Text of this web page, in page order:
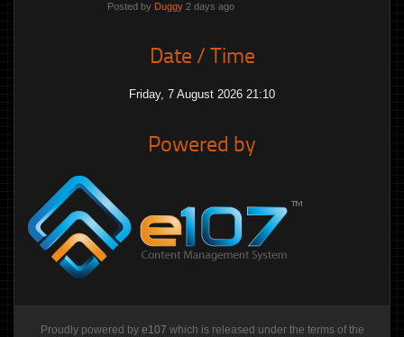
Posted by Duggy 2 days ago
Date / Time
Friday, 7 August 2026 21:10
Powered by
Proudly powered by e107 which is released under the terms of the